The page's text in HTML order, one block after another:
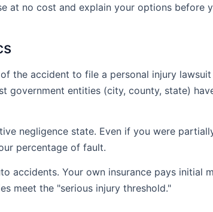
at no cost and explain your options before
the accident to file a personal injury lawsuit
government entities (city, county, state)
negligence state. Even if you were
percentage of fault.
accidents. Your own insurance pays initial
meet the "serious injury threshold."